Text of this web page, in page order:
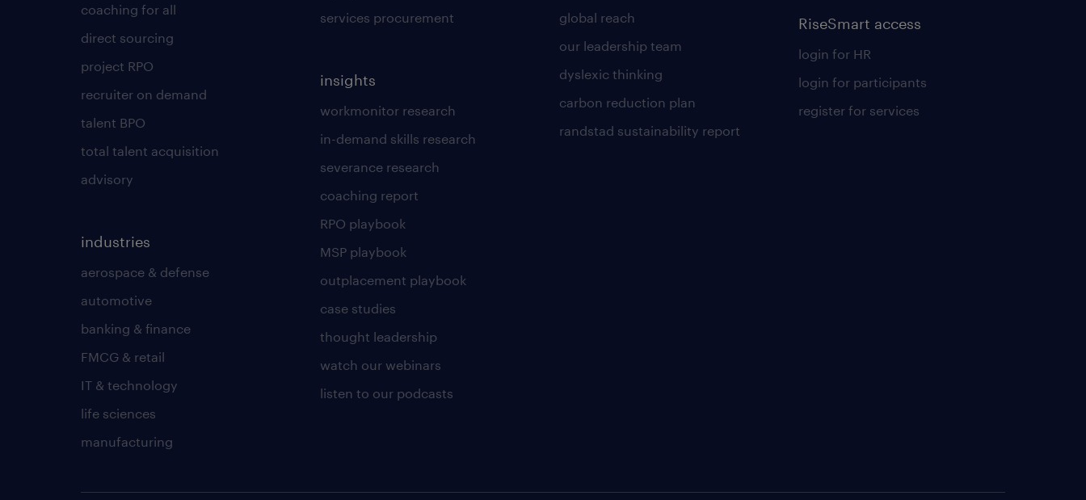
coaching for all
direct sourcing
project RPO
recruiter on demand
talent BPO
total talent acquisition
advisory
industries
aerospace & defense
automotive
banking & finance
FMCG & retail
IT & technology
life sciences
manufacturing
services procurement
insights
workmonitor research
in-demand skills research
severance research
coaching report
RPO playbook
MSP playbook
outplacement playbook
case studies
thought leadership
watch our webinars
listen to our podcasts
global reach
our leadership team
dyslexic thinking
carbon reduction plan
randstad sustainability report
RiseSmart access
login for HR
login for participants
register for services